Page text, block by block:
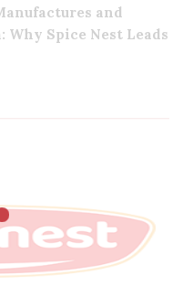
and
Spice Nest Leads